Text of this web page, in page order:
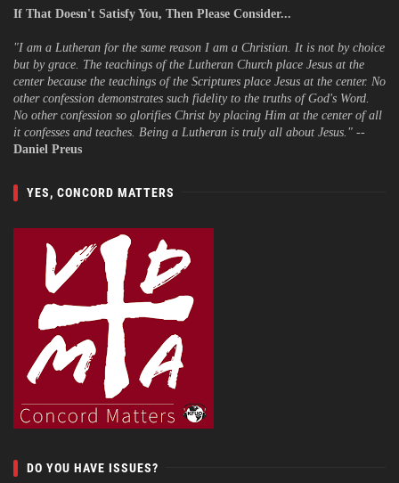
If That Doesn't Satisfy You, Then Please Consider...
"I am a Lutheran for the same reason I am a Christian. It is not by choice
but by grace. The teachings of the Lutheran Church place Jesus at the
center because the teachings of the Scriptures place Jesus at the center. No
other confession demonstrates such fidelity to the truths of God's Word.
No other confession so glorifies Christ by placing Him at the center of all
it confesses and teaches. Being a Lutheran is truly all about Jesus." --
Daniel Preus
YES, CONCORD MATTERS
DO YOU HAVE ISSUES?